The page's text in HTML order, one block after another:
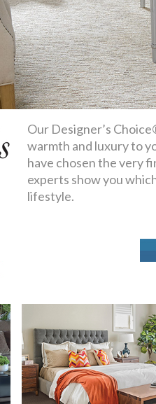
Our Designer’s
warmth and luxury to
have chosen the very
experts show you
lifestyle.